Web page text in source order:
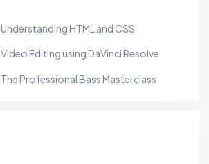
Understanding HTML and CSS
Video Editing using DaVinci Resolve
The Professional Bass Masterclass